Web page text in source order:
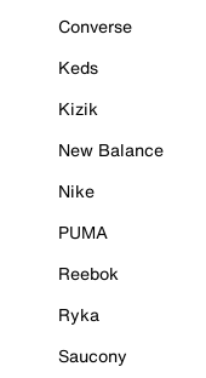
Converse
Keds
Kizik
New Balance
Nike
PUMA
Reebok
Ryka
Saucony